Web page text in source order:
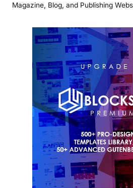
Magazine, Blog, and Publishing